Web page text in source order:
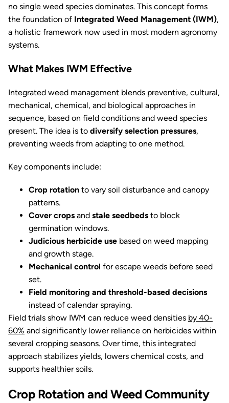
no single weed species dominates. This concept forms
the foundation of Integrated Weed Management (IWM),
a holistic framework now used in most modern agronomy
systems.
What Makes IWM Effective
Integrated weed management blends preventive, cultural,
mechanical, chemical, and biological approaches in
sequence, based on field conditions and weed species
present. The idea is to diversify selection pressures,
preventing weeds from adapting to one method.
Key components include:
Crop rotation to vary soil disturbance and canopy
patterns.
Cover crops and stale seedbeds to block
germination windows.
Judicious herbicide use based on weed mapping
and growth stage.
Mechanical control for escape weeds before seed
set.
Field monitoring and threshold-based decisions
instead of calendar spraying.
Field trials show IWM can reduce weed densities by 40-
60% and significantly lower reliance on herbicides within
several cropping seasons. Over time, this integrated
approach stabilizes yields, lowers chemical costs, and
supports healthier soils.
Crop Rotation and Weed Community